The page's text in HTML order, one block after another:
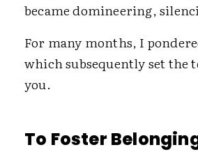
became domineering,
For many months, I
which subsequently set the
you.
To Foster